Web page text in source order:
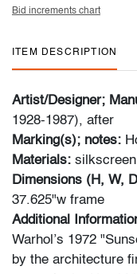
Bid increments chart
ITEM DESCRIPTION
Artist/Designer;
1928-1987), after
Marking(s); notes:
Materials:
Dimensions (H, W,
37.625"w frame
Additional
Warhol’s 1972
by the architecture